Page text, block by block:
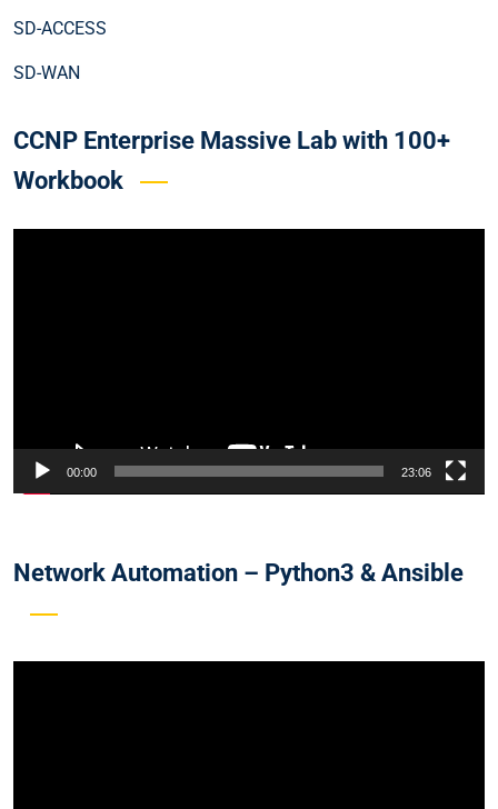
SD-ACCESS
SD-WAN
CCNP Enterprise Massive Lab with 100+
Workbook
00:00 23:06
Network Automation – Python3 & Ansible